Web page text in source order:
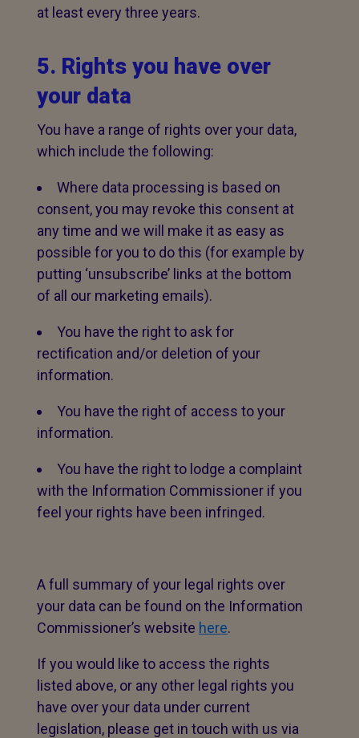
at least every three years.
5. Rights you have over
your data
You have a range of rights over your data,
which include the following:
Where data processing is based on
consent, you may revoke this consent at
any time and we will make it as easy as
possible for you to do this (for example by
putting ‘unsubscribe’ links at the bottom
of all our marketing emails).
You have the right to ask for
rectification and/or deletion of your
information.
You have the right of access to your
information.
You have the right to lodge a complaint
with the Information Commissioner if you
feel your rights have been infringed.
A full summary of your legal rights over
your data can be found on the Information
Commissioner’s website here.
If you would like to access the rights
listed above, or any other legal rights you
have over your data under current
legislation, please get in touch with us via